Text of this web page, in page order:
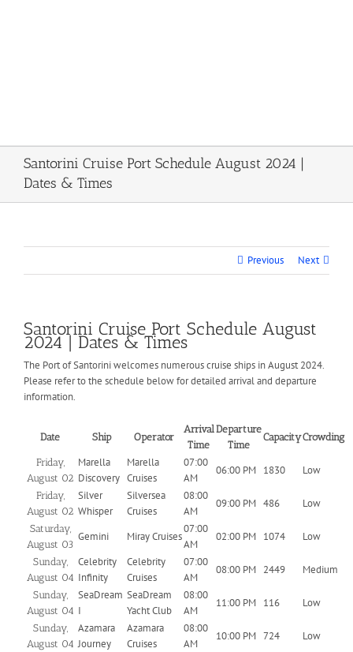
Santorini Cruise Port Schedule August 2024 |
Dates & Times
Previous Next
Santorini Cruise Port Schedule August
2024 | Dates & Times
The Port of Santorini welcomes numerous cruise ships in August 2024.
Please refer to the schedule below for detailed arrival and departure
information.
Date Ship Operator
Arrival
Time
Departure
Time
CapacityCrowding
Friday,
August 02
Marella
Discovery
Marella
Cruises
07:00
AM
06:00 PM 1830 Low
Friday,
August 02
Silver
Whisper
Silversea
Cruises
08:00
AM
09:00 PM 486 Low
Saturday,
August 03
Gemini Miray Cruises
07:00
AM
02:00 PM 1074 Low
Sunday,
August 04
Celebrity
Infinity
Celebrity
Cruises
07:00
AM
08:00 PM 2449 Medium
Sunday,
August 04
SeaDream
I
SeaDream
Yacht Club
08:00
AM
11:00 PM 116 Low
Sunday,
August 04
Azamara
Journey
Azamara
Cruises
08:00
AM
10:00 PM 724 Low